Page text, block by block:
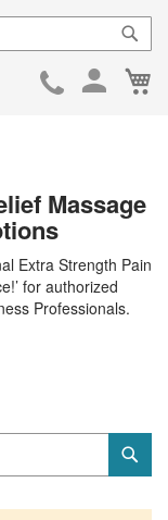
Skip
Massage
Extra Strength Pain
for authorized
Professionals.